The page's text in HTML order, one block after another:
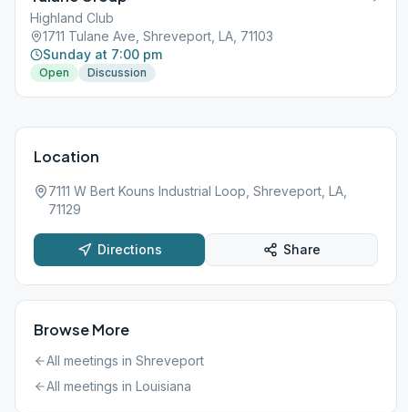
Highland Club
1711 Tulane Ave, Shreveport, LA, 71103
Sunday at 7:00 pm
Open Discussion
Location
7111 W Bert Kouns Industrial Loop, Shreveport, LA,
71129
Directions Share
Browse More
All meetings in Shreveport
All meetings in Louisiana